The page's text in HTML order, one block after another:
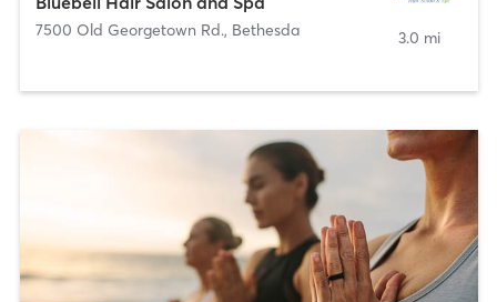
7500 Old Georgetown Rd., Bethesda 3.0 mi